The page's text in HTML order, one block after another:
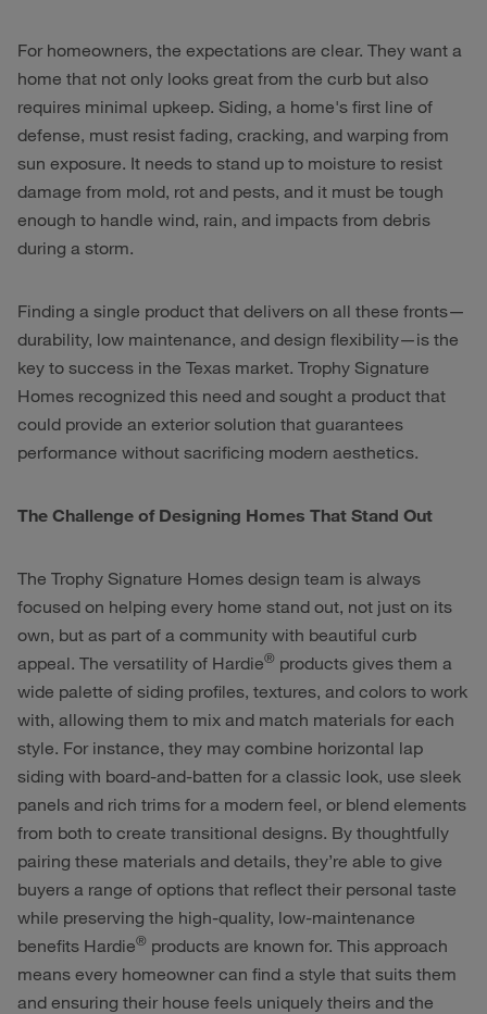
For homeowners, the expectations are clear. They want a
home that not only looks great from the curb but also
requires minimal upkeep. Siding, a home's first line of
defense, must resist fading, cracking, and warping from
sun exposure. It needs to stand up to moisture to resist
damage from mold, rot and pests, and it must be tough
enough to handle wind, rain, and impacts from debris
during a storm.
Finding a single product that delivers on all these fronts—
durability, low maintenance, and design flexibility—is the
key to success in the Texas market. Trophy Signature
Homes recognized this need and sought a product that
could provide an exterior solution that guarantees
performance without sacrificing modern aesthetics.
The Challenge of Designing Homes That Stand Out
The Trophy Signature Homes design team is always
focused on helping every home stand out, not just on its
own, but as part of a community with beautiful curb
appeal. The versatility of Hardie® products gives them a
wide palette of siding profiles, textures, and colors to work
with, allowing them to mix and match materials for each
style. For instance, they may combine horizontal lap
siding with board-and-batten for a classic look, use sleek
panels and rich trims for a modern feel, or blend elements
from both to create transitional designs. By thoughtfully
pairing these materials and details, they’re able to give
buyers a range of options that reflect their personal taste
while preserving the high-quality, low-maintenance
benefits Hardie® products are known for. This approach
means every homeowner can find a style that suits them
and ensuring their house feels uniquely theirs and the